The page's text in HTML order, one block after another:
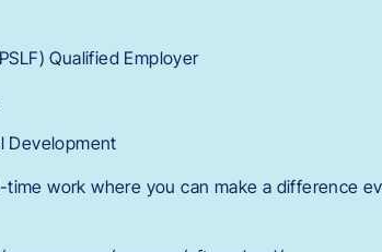
Qualified Employer
Development
work where you can make a difference